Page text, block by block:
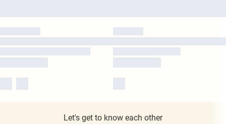
Let's get to know each other